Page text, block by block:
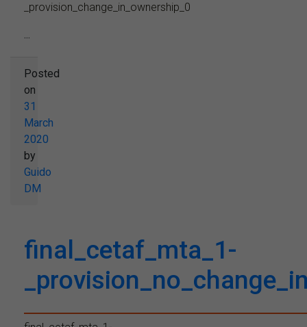
_provision_change_in_ownership_0
...
Posted
on
31
March
2020
by
Guido
DM
final_cetaf_mta_1-